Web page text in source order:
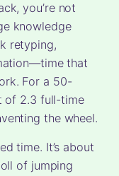
you’re not
knowledge
retyping,
that
For a 50-
of 2.3 full-time
the wheel.
time. It’s about
of jumping